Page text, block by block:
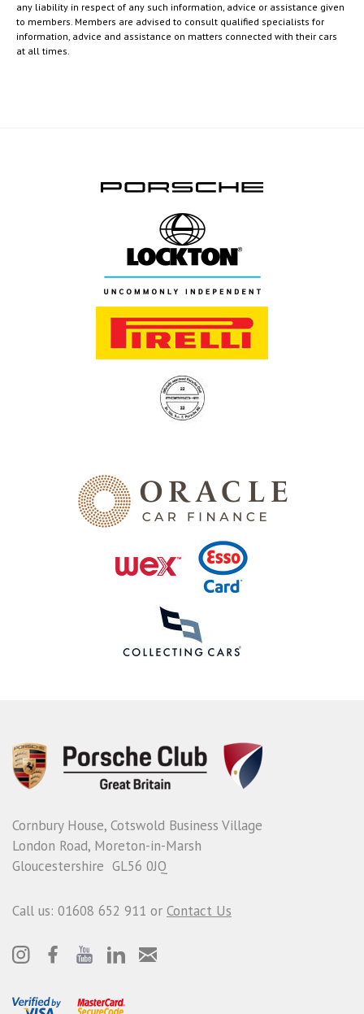
any liability in respect of any such information, advice or assistance given
to members. Members are advised to consult qualified specialists for
information, advice and assistance on matters connected with their cars
at all times.
Cornbury House, Cotswold Business Village
London Road, Moreton-in-Marsh
Gloucestershire GL56 0JQ
Call us: 01608 652 911 or Contact Us